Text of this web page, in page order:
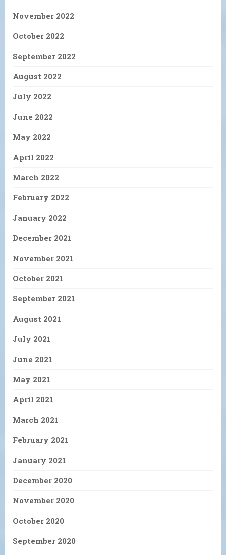
November 2022
October 2022
September 2022
August 2022
July 2022
June 2022
May 2022
April 2022
March 2022
February 2022
January 2022
December 2021
November 2021
October 2021
September 2021
August 2021
July 2021
June 2021
May 2021
April 2021
March 2021
February 2021
January 2021
December 2020
November 2020
October 2020
September 2020